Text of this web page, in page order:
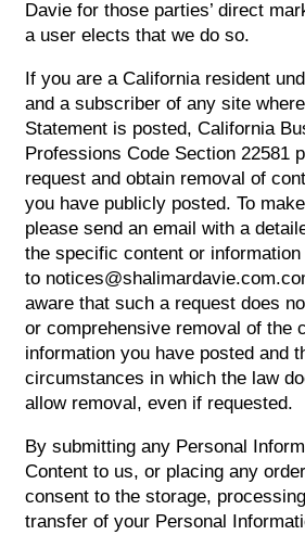
Davie for those parties’ direct
a user elects that we do so.
If you are a California resident
and a subscriber of any site
Statement is posted, California
Professions Code Section 22581
request and obtain removal of
you have publicly posted. To
please send an email with a
the specific content or information
to
aware that such a request does
or comprehensive removal of the
information you have posted and
circumstances in which the law
allow removal, even if requested.
By submitting any Personal
Content to us, or placing any
consent to the storage,
transfer of your Personal